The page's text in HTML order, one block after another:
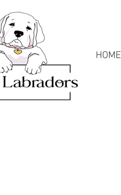
HOME